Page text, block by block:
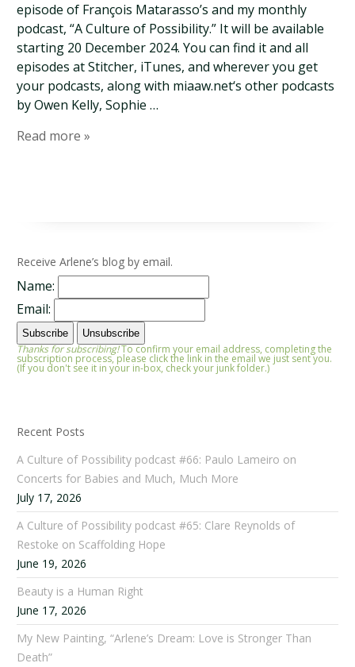
episode of François Matarasso’s and my monthly
podcast, “A Culture of Possibility.” It will be available
starting 20 December 2024. You can find it and all
episodes at Stitcher, iTunes, and wherever you get
your podcasts, along with miaaw.net‘s other podcasts
by Owen Kelly, Sophie …
Read more »
Receive Arlene’s blog by email.
Name:
Email:
Thanks for subscribing!To confirm your email address, completing the
subscription process, please click the link in the email we just sent you.
(If you don't see it in your in-box, check your junk folder.)
Recent Posts
A Culture of Possibility podcast #66: Paulo Lameiro on
Concerts for Babies and Much, Much More
July 17, 2026
A Culture of Possibility podcast #65: Clare Reynolds of
Restoke on Scaffolding Hope
June 19, 2026
Beauty is a Human Right
June 17, 2026
My New Painting, “Arlene’s Dream: Love is Stronger Than
Death”